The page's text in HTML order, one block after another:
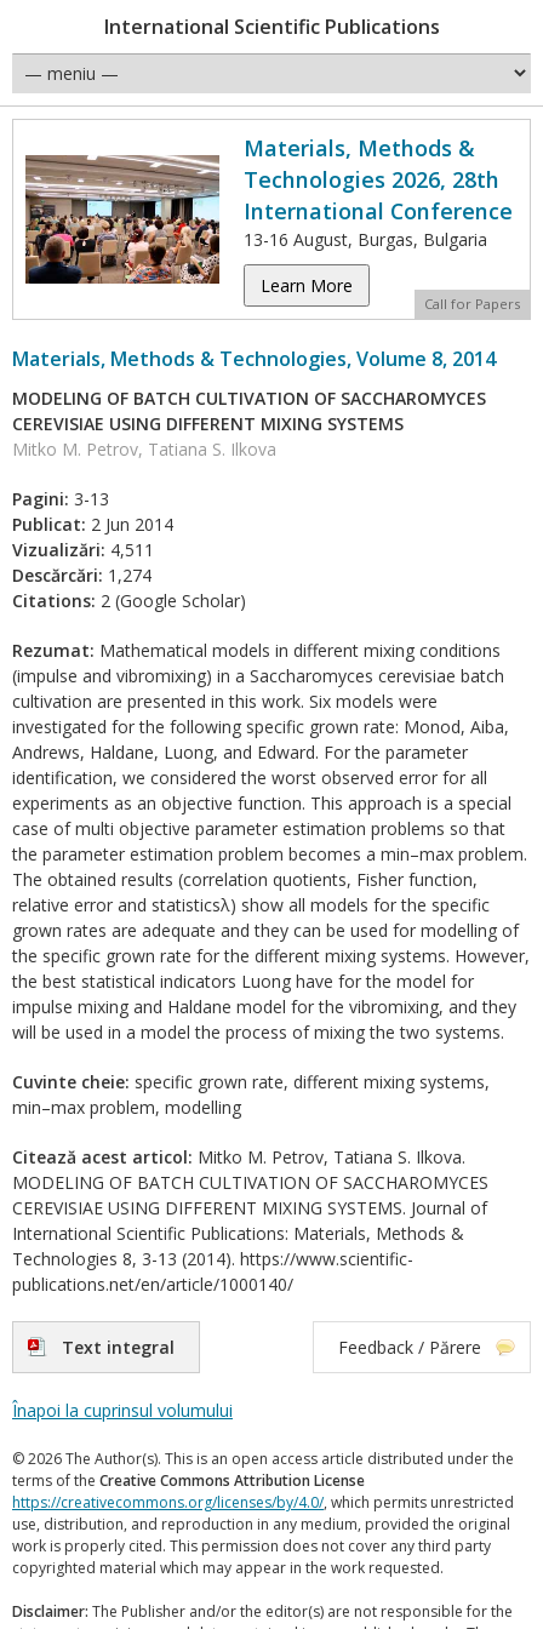
International Scientific Publications
Materials, Methods &
Technologies 2026, 28th
International Conference
13-16 August, Burgas, Bulgaria
Learn More
Call for Papers
Materials, Methods & Technologies, Volume 8, 2014
MODELING OF BATCH CULTIVATION OF SACCHAROMYCES
CEREVISIAE USING DIFFERENT MIXING SYSTEMS
Mitko M. Petrov, Tatiana S. Ilkova
Pagini: 3-13
Publicat: 2 Jun 2014
Vizualizări: 4,511
Descărcări: 1,274
Citations: 2 (Google Scholar)
Rezumat: Mathematical models in different mixing conditions
(impulse and vibromixing) in a Saccharomyces cerevisiae batch
cultivation are presented in this work. Six models were
investigated for the following specific grown rate: Monod, Aiba,
Andrews, Haldane, Luong, and Edward. For the parameter
identification, we considered the worst observed error for all
experiments as an objective function. This approach is a special
case of multi objective parameter estimation problems so that
the parameter estimation problem becomes a min–max problem.
The obtained results (correlation quotients, Fisher function,
relative error and statisticsλ) show all models for the specific
grown rates are adequate and they can be used for modelling of
the specific grown rate for the different mixing systems. However,
the best statistical indicators Luong have for the model for
impulse mixing and Haldane model for the vibromixing, and they
will be used in a model the process of mixing the two systems.
Cuvinte cheie: specific grown rate, different mixing systems,
min–max problem, modelling
Citează acest articol: Mitko M. Petrov, Tatiana S. Ilkova.
MODELING OF BATCH CULTIVATION OF SACCHAROMYCES
CEREVISIAE USING DIFFERENT MIXING SYSTEMS. Journal of
International Scientific Publications: Materials, Methods &
Technologies 8, 3-13 (2014). https://www.scientific-
publications.net/en/article/1000140/
Text integral Feedback / Părere
Înapoi la cuprinsul volumului
© 2026 The Author(s). This is an open access article distributed under the
terms of the Creative Commons Attribution License
https://creativecommons.org/licenses/by/4.0/, which permits unrestricted
use, distribution, and reproduction in any medium, provided the original
work is properly cited. This permission does not cover any third party
copyrighted material which may appear in the work requested.
Disclaimer: The Publisher and/or the editor(s) are not responsible for the